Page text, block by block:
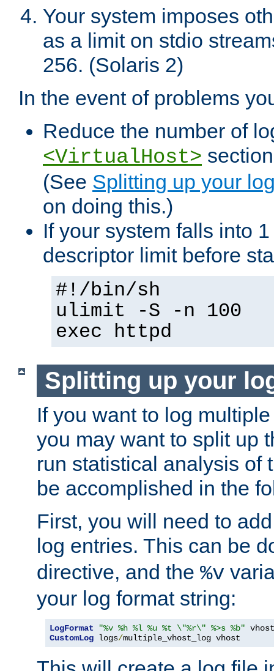
Your system imposes
as a limit on stdio
256. (Solaris 2)
In the event of problems
Reduce the number of
<VirtualHost>
(See Splitting up your
on doing this.)
If your system falls into
descriptor limit before
#!/bin/sh
ulimit -S -n 100
exec httpd
Splitting up your
If you want to log
you may want to split up
run statistical analysis of
be accomplished in the
First, you will need to
log entries. This can be
directive, and the %v
your log format string:
LogFormat
"%v %h %l %u %t \"%r\" %>s %b"
CustomLog logs/multiple_vhost_log vhost